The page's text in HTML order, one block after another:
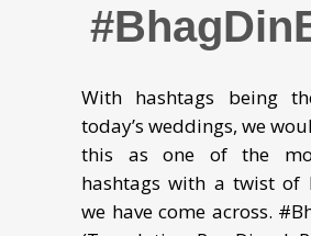
With hashtags being
today’s weddings, we
this as one of the
hashtags with a twist of
we have come across.